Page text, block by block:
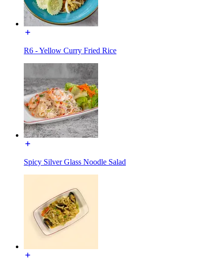
R6 - Yellow Curry Fried Rice
Spicy Silver Glass Noodle Salad